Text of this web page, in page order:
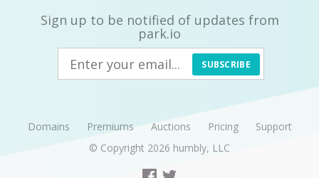
Sign up to be notified of updates from
park.io
SUBSCRIBE
Domains Premiums Auctions Pricing
Support
© Copyright 2026 humbly, LLC